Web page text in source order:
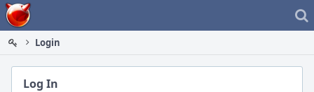
Home
Login
Log In